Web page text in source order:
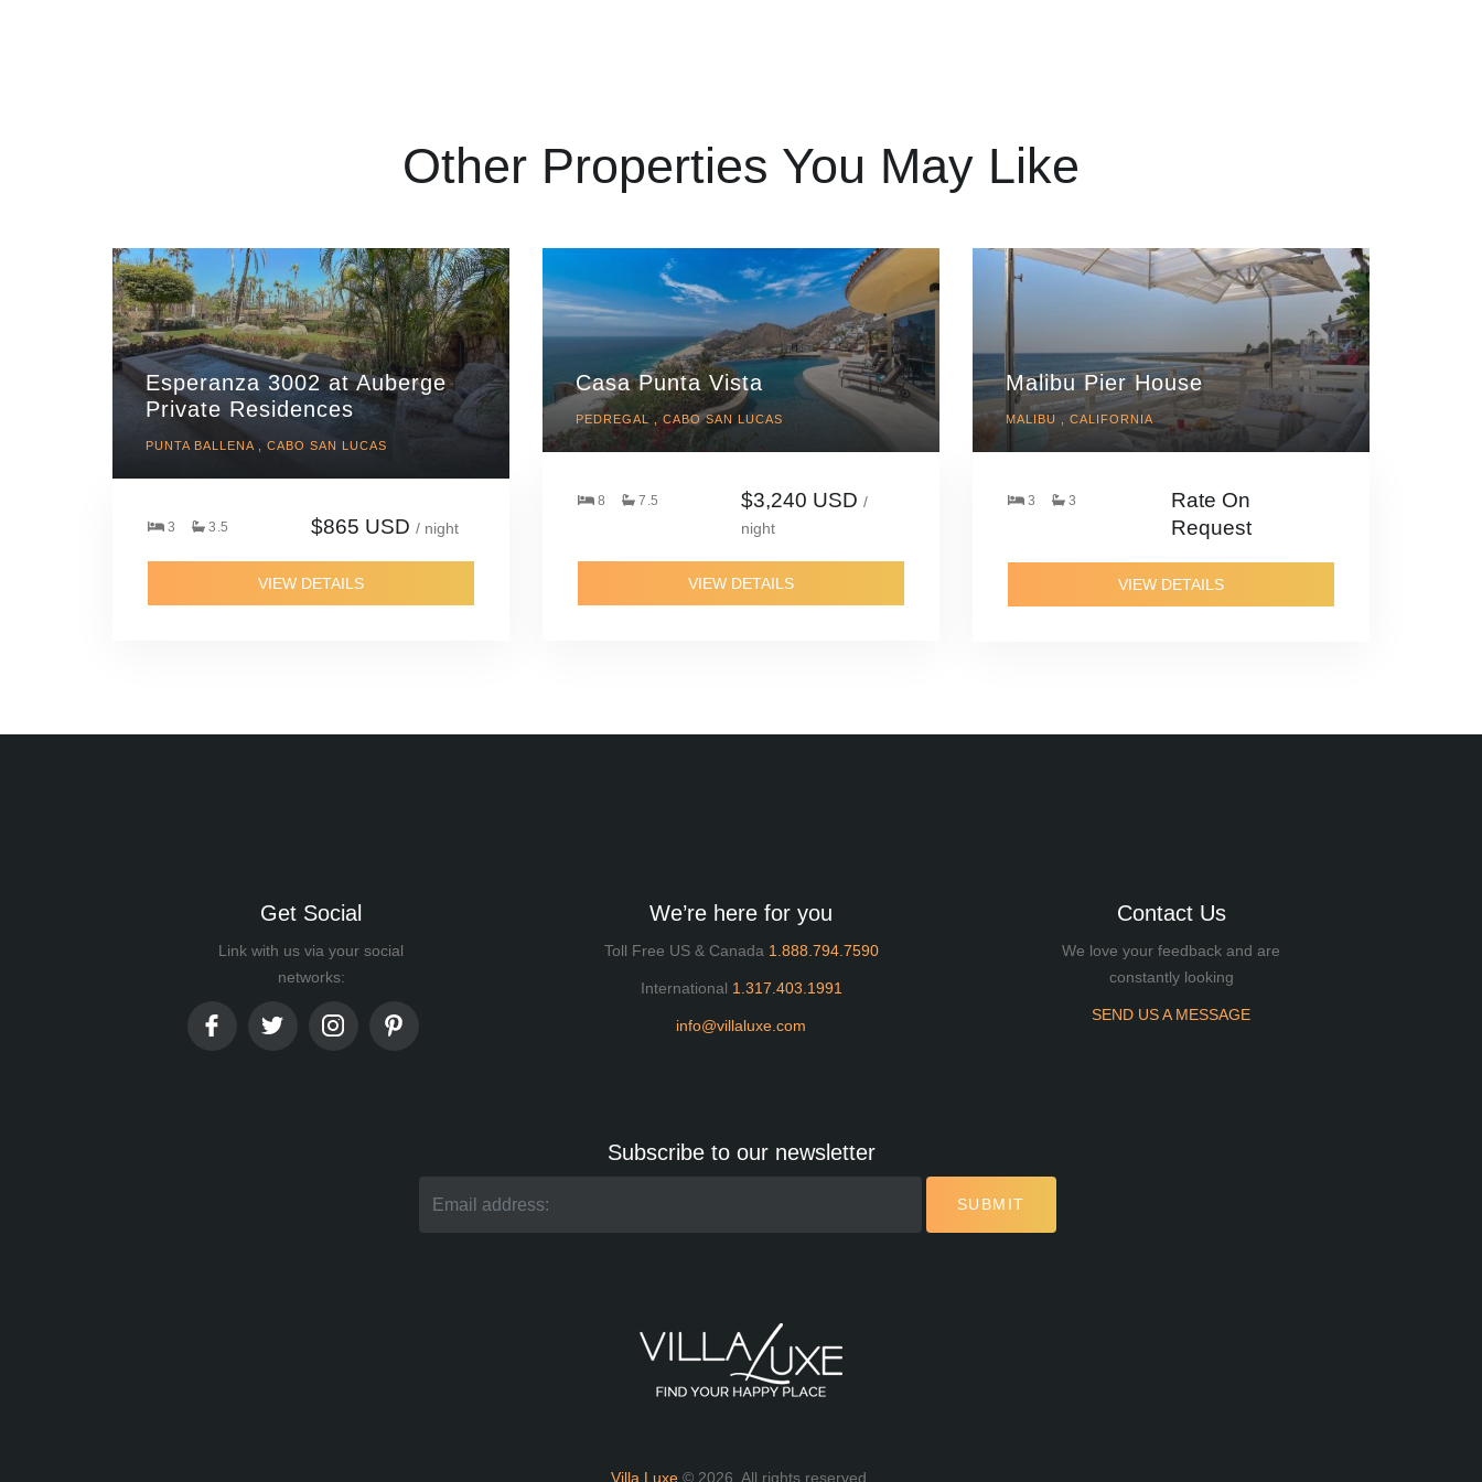
Other Properties You May Like
Esperanza 3002 at Auberge
Private Residences
PUNTA BALLENA , CABO SAN LUCAS
3 3.5 $865 USD / night
VIEW DETAILS
Casa Punta Vista
PEDREGAL , CABO SAN LUCAS
8 7.5 $3,240 USD /
night
VIEW DETAILS
Malibu Pier House
MALIBU , CALIFORNIA
3 3
Rate On
Request
VIEW DETAILS
Get Social
Link with us via your social
networks:
We’re here for you
Toll Free US & Canada 1.888.794.7590
International 1.317.403.1991
info@villaluxe.com
Contact Us
We love your feedback and are
constantly looking
SEND US A MESSAGE
Subscribe to our newsletter
SUBMIT
Villa Luxe © 2026. All rights reserved.